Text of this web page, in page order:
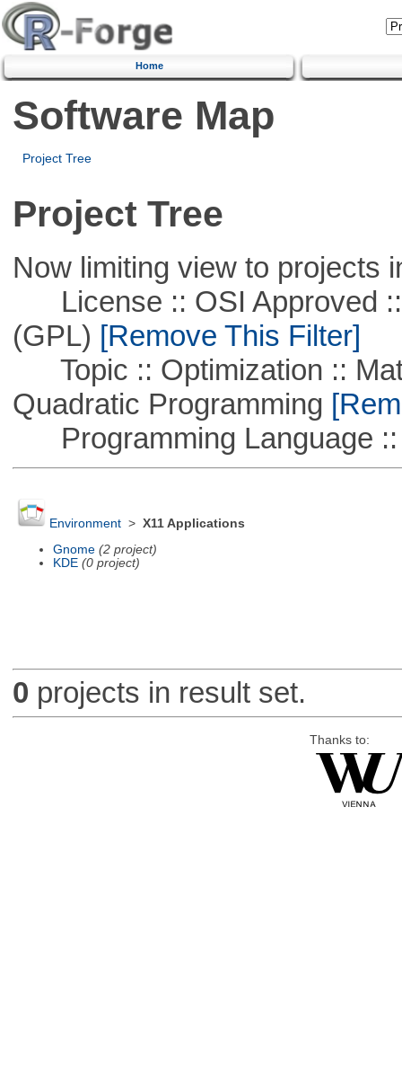
Home
Software Map
Project Tree
Project Tree
Now limiting view to projects
License :: OSI Approved ::
(GPL) [Remove This Filter]
Topic :: Optimization ::
Quadratic Programming
Programming Language ::
Environment> X11 Applications
Gnome (2 project)
KDE (0 project)
0 projects in result set.
Thanks to: